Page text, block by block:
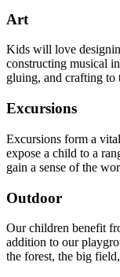
Art
Kids will love
constructing musical
gluing, and crafting to
Excursions
Excursions form a
expose a child to a
gain a sense of the
Outdoor
Our children benefit
addition to our
the forest, the big